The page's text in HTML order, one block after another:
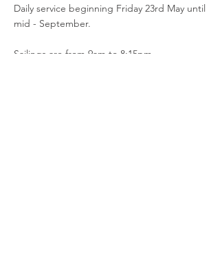
Daily service beginning Friday 23rd May until
mid - September.
Sailings are from 9am to 8:15pm.